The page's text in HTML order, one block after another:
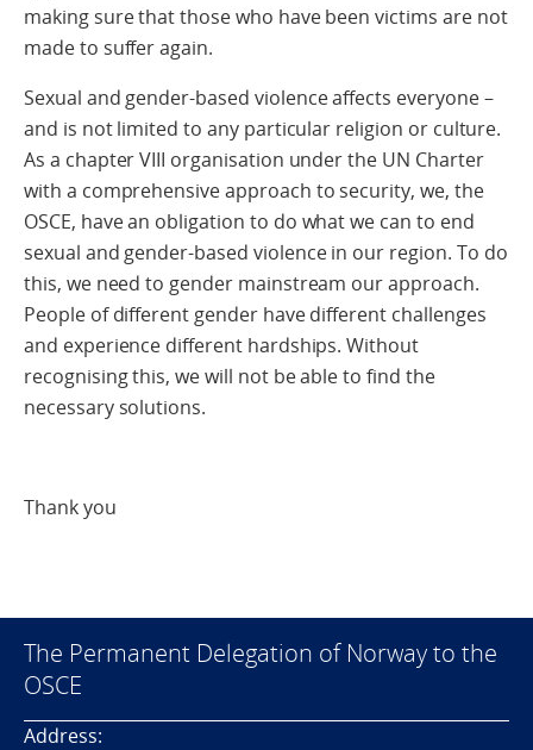
making sure that those who have been victims are not
made to suffer again.
Sexual and gender-based violence affects everyone –
and is not limited to any particular religion or culture.
As a chapter VIII organisation under the UN Charter
with a comprehensive approach to security, we, the
OSCE, have an obligation to do what we can to end
sexual and gender-based violence in our region. To do
this, we need to gender mainstream our approach.
People of different gender have different challenges
and experience different hardships. Without
recognising this, we will not be able to find the
necessary solutions.
Thank you
The Permanent Delegation of Norway to the
OSCE
Address: